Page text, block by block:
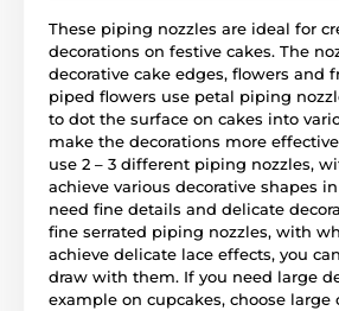
These piping nozzles are ideal for
decorations on festive cakes. The
decorative cake edges, flowers and
piped flowers use petal piping
to dot the surface on cakes into
make the decorations more
use 2 – 3 different piping nozzles,
achieve various decorative shapes
need fine details and delicate
fine serrated piping nozzles, with
achieve delicate lace effects, you
draw with them. If you need large
example on cupcakes, choose